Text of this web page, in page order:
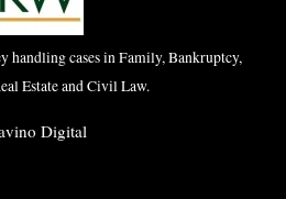
handling cases in Family, Bankruptcy,
Estate and Civil Law.
Digital